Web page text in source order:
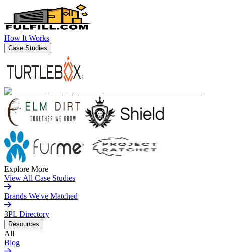
How It Works
Case Studies
Explore More
View All Case Studies
Brands We've Matched
3PL Directory
Resources
All
Blog